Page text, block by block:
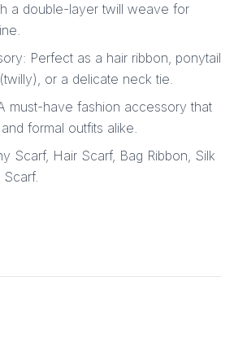
a double-layer twill weave for
Perfect as a hair ribbon, ponytail
or a delicate neck tie.
must-have fashion accessory that
formal outfits alike.
Scarf, Hair Scarf, Bag Ribbon, Silk
Scarf.